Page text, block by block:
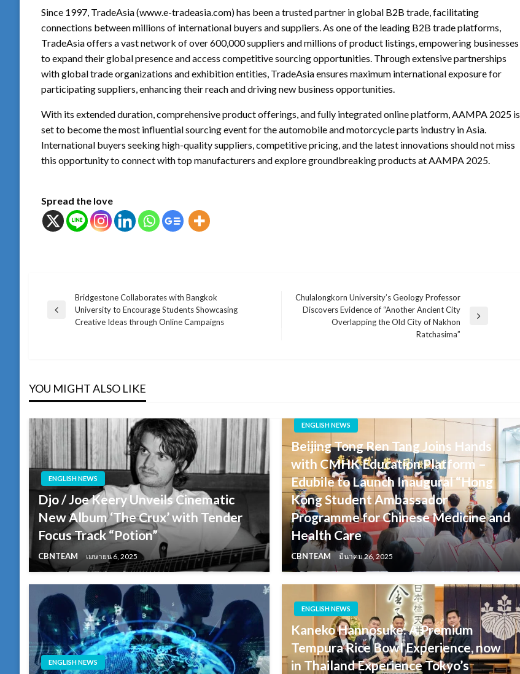
Since 1997, TradeAsia (www.e-tradeasia.com) has been a trusted partner in global B2B trade, facilitating
connections between millions of international buyers and suppliers. As one of the leading B2B trade platforms,
TradeAsia offers a vast network of over 600,000 suppliers and millions of product listings, empowering businesses
to expand their global presence and access competitive sourcing opportunities. Through extensive partnerships
with global trade organizations and exhibition entities, TradeAsia ensures maximum international exposure for
participating suppliers, enhancing their reach and driving new business opportunities.
With its extended duration, comprehensive product offerings, and fully integrated online platform, AAMPA 2025 is
set to become the most influential sourcing event for the automobile and motorcycle parts industry in Asia.
International buyers seeking high-quality suppliers, competitive pricing, and the latest innovations should not miss
this opportunity to connect with top manufacturers and explore groundbreaking products at AAMPA 2025.
Spread the love
แนะแนว
Previous
Bridgestone Collaborates with Bangkok
University to Encourage Students Showcasing
Creative Ideas through Online Campaigns
Chulalongkorn University’s Geology Professor
Discovers Evidence of “Another Ancient City
Overlapping the Old City of Nakhon
Ratchasima”
YOU MIGHT ALSO LIKE
ENGLISH NEWS
Djo / Joe Keery Unveils Cinematic
New Album ‘The Crux’ with Tender
Focus Track “Potion”
CBNTEAM เมษายน 6, 2025
ENGLISH NEWS
Beijing Tong Ren Tang Joins Hands
with CMHK Education Platform –
Edubile to Launch Inaugural “Hong
Kong Student Ambassador
Programme for Chinese Medicine and
Health Care
CBNTEAM มีนาคม 26, 2025
ENGLISH NEWS
ENGLISH NEWS
Kaneko Hannosuke: A Premium
Tempura Rice Bowl Experience, now
in Thailand Experience Tokyo’s